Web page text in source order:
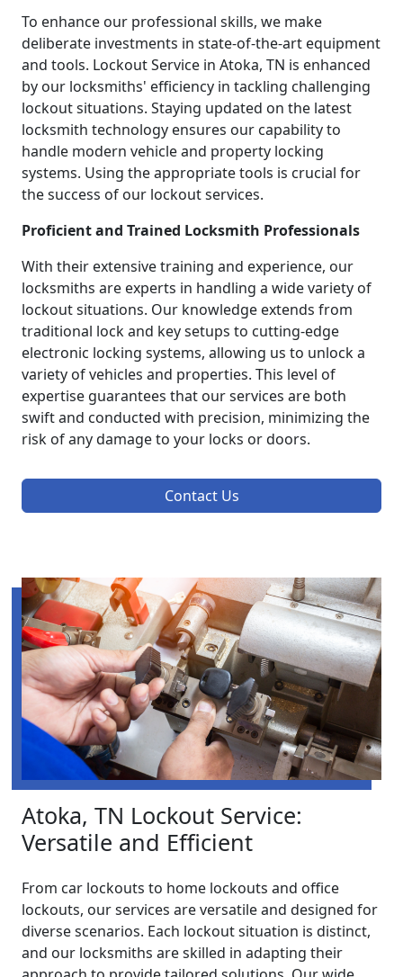
To enhance our professional skills, we make
deliberate investments in state-of-the-art equipment
and tools. Lockout Service in Atoka, TN is enhanced
by our locksmiths' efficiency in tackling challenging
lockout situations. Staying updated on the latest
locksmith technology ensures our capability to
handle modern vehicle and property locking
systems. Using the appropriate tools is crucial for
the success of our lockout services.
Proficient and Trained Locksmith Professionals
With their extensive training and experience, our
locksmiths are experts in handling a wide variety of
lockout situations. Our knowledge extends from
traditional lock and key setups to cutting-edge
electronic locking systems, allowing us to unlock a
variety of vehicles and properties. This level of
expertise guarantees that our services are both
swift and conducted with precision, minimizing the
risk of any damage to your locks or doors.
Contact Us
Atoka, TN Lockout Service:
Versatile and Efficient
From car lockouts to home lockouts and office
lockouts, our services are versatile and designed for
diverse scenarios. Each lockout situation is distinct,
and our locksmiths are skilled in adapting their